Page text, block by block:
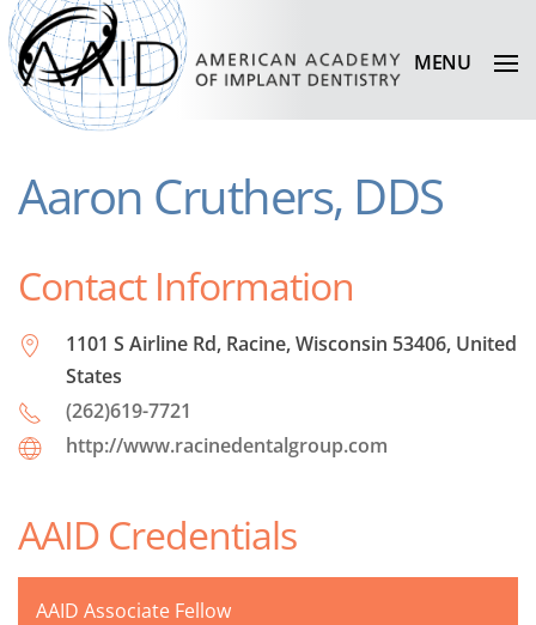
MENU
Aaron Cruthers, DDS
Contact Information
1101 S Airline Rd, Racine, Wisconsin 53406, United
States
(262)619-7721
http://www.racinedentalgroup.com
AAID Credentials
AAID Associate Fellow